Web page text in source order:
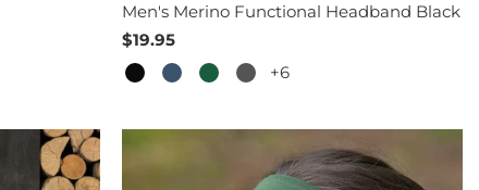
Men's Merino Functional Headband Black
$19.95
+6